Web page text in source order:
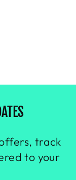
track
to your